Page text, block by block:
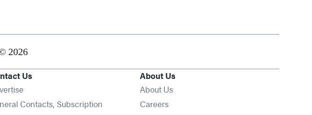
2026
Us
Contacts, Subscription
About Us
About Us
Careers